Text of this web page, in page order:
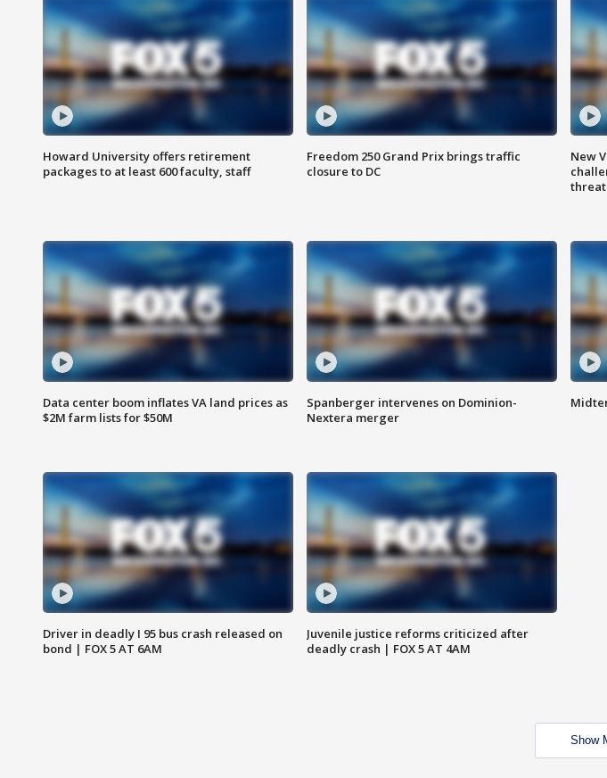
Howard University offers retirement
packages to at least 600 faculty, staff
Freedom 250 Grand Prix brings traffic
closure to DC
New
Data center boom inflates VA land prices as
$2M farm lists for $50M
Spanberger intervenes on Dominion-
Nextera merger
Driver in deadly I 95 bus crash released on
bond | FOX 5 AT 6AM
Juvenile justice reforms criticized after
deadly crash | FOX 5 AT 4AM
Show